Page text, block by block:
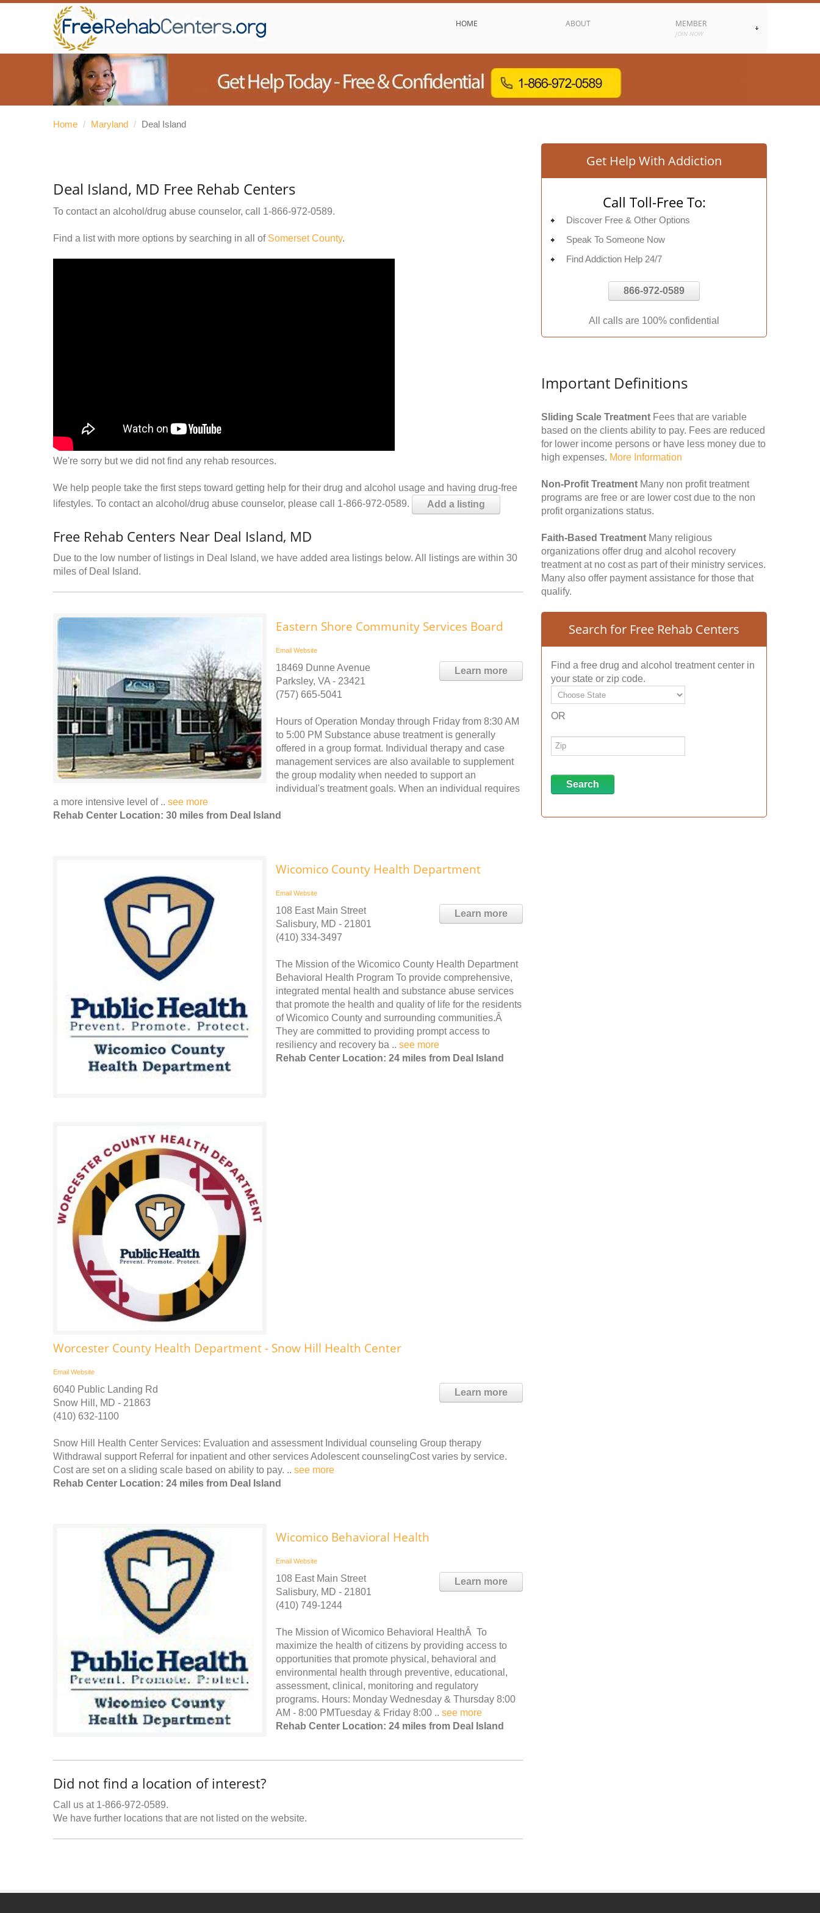
HOME ABOUT MEMBER
JOIN NOW
Home / Maryland / Deal Island
Deal Island, MD Free Rehab Centers
To contact an alcohol/drug abuse counselor, call 1-866-972-0589.
Find a list with more options by searching in all of Somerset County.
We're sorry but we did not find any rehab resources.
We help people take the first steps toward getting help for their drug and alcohol usage and having drug-free
lifestyles. To contact an alcohol/drug abuse counselor, please call 1-866-972-0589.
Add a listing
Free Rehab Centers Near Deal Island, MD
Due to the low number of listings in Deal Island, we have added area listings below. All listings are within 30
miles of Deal Island.
Eastern Shore Community Services Board
Email Website
Learn more
18469 Dunne Avenue
Parksley, VA - 23421
(757) 665-5041
Hours of Operation Monday through Friday from 8:30 AM
to 5:00 PM Substance abuse treatment is generally
offered in a group format. Individual therapy and case
management services are also available to supplement
the group modality when needed to support an
individual's treatment goals. When an individual requires
a more intensive level of .. see more
Rehab Center Location: 30 miles from Deal Island
Wicomico County Health Department
Email Website
Learn more
108 East Main Street
Salisbury, MD - 21801
(410) 334-3497
The Mission of the Wicomico County Health Department
Behavioral Health Program To provide comprehensive,
integrated mental health and substance abuse services
that promote the health and quality of life for the residents
of Wicomico County and surrounding communities.Â
They are committed to providing prompt access to
resiliency and recovery ba .. see more
Rehab Center Location: 24 miles from Deal Island
Worcester County Health Department - Snow Hill Health Center
Email Website
Learn more
6040 Public Landing Rd
Snow Hill, MD - 21863
(410) 632-1100
Snow Hill Health Center Services: Evaluation and assessment Individual counseling Group therapy
Withdrawal support Referral for inpatient and other services Adolescent counselingCost varies by service.
Cost are set on a sliding scale based on ability to pay. .. see more
Rehab Center Location: 24 miles from Deal Island
Wicomico Behavioral Health
Email Website
Learn more
108 East Main Street
Salisbury, MD - 21801
(410) 749-1244
The Mission of Wicomico Behavioral HealthÂ To
maximize the health of citizens by providing access to
opportunities that promote physical, behavioral and
environmental health through preventive, educational,
assessment, clinical, monitoring and regulatory
programs. Hours: Monday Wednesday & Thursday 8:00
AM - 8:00 PMTuesday & Friday 8:00 .. see more
Rehab Center Location: 24 miles from Deal Island
Did not find a location of interest?
Call us at 1-866-972-0589.
We have further locations that are not listed on the website.
Get Help With Addiction
Call Toll-Free To:
Discover Free & Other Options
Speak To Someone Now
Find Addiction Help 24/7
866-972-0589
All calls are 100% confidential
Important Definitions
Sliding Scale Treatment Fees that are variable
based on the clients ability to pay. Fees are reduced
for lower income persons or have less money due to
high expenses. More Information
Non-Profit Treatment Many non profit treatment
programs are free or are lower cost due to the non
profit organizations status.
Faith-Based Treatment Many religious
organizations offer drug and alcohol recovery
treatment at no cost as part of their ministry services.
Many also offer payment assistance for those that
qualify.
Search for Free Rehab Centers
Find a free drug and alcohol treatment center in
your state or zip code.
OR